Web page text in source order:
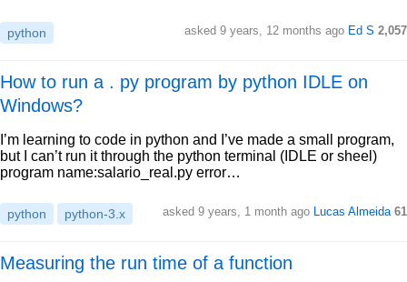
python asked 9 years, 12 months ago Ed S 2,057
How to run a . py program by python IDLE on
Windows?
I’m learning to code in python and I’ve made a small program,
but I can’t run it through the python terminal (IDLE or sheel)
program name:salario_real.py error…
python python-3.x asked 9 years, 1 month ago Lucas Almeida 61
Measuring the run time of a function